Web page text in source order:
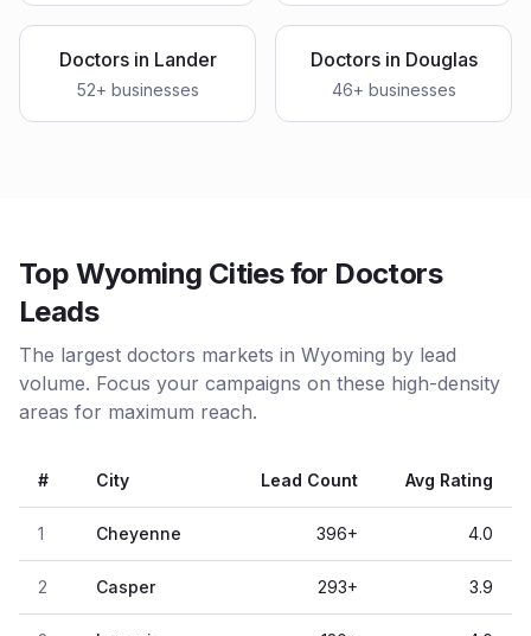
Doctorsin Lander
52+ businesses
Doctorsin Douglas
46+ businesses
Top Wyoming Cities for Doctors
Leads
The largest doctors markets in Wyoming by lead
volume. Focus your campaigns on these high-density
areas for maximum reach.
# City Lead Count Avg Rating
1 Cheyenne 396+ 4.0
2 Casper 293+ 3.9